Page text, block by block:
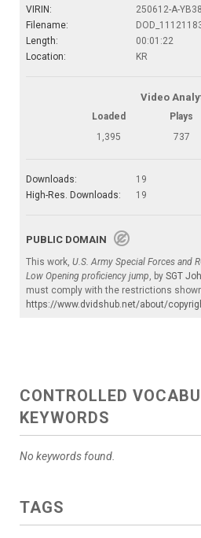
VIRIN:
250612-A-
Filename:
Length:
00:01:22
Location:
KR
Video
Loaded Plays
1,395
737
Downloads:
19
High-Res. Downloads:
19
PUBLIC DOMAIN
This work, U.S. Army Special Forces and
Low Opening proficiency jump , by SGT
must comply with the restrictions
https://www.dvidshub.net/about/
CONTROLLED
KEYWORDS
No keywords found.
TAGS